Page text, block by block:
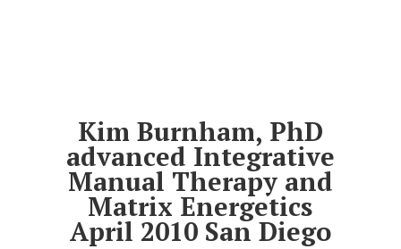
Kim Burnham, PhD
advanced Integrative
Manual Therapy and
Matrix Energetics
April 2010 San Diego